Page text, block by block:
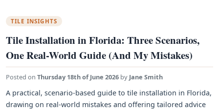
TILE INSIGHTS
Tile Installation in Florida: Three Scenarios,
One Real-World Guide (And My Mistakes)
Posted on Thursday 18th of June 2026 by Jane Smith
A practical, scenario-based guide to tile installation in Florida,
drawing on real-world mistakes and offering tailored advice